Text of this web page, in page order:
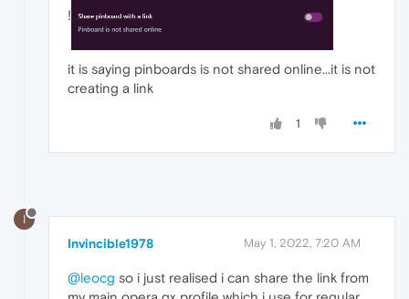
!
it is saying pinboards is not shared online...it is not
creating a link
1
I
Invincible1978 May 1, 2022, 7:20 AM
@leocg so i just realised i can share the link from